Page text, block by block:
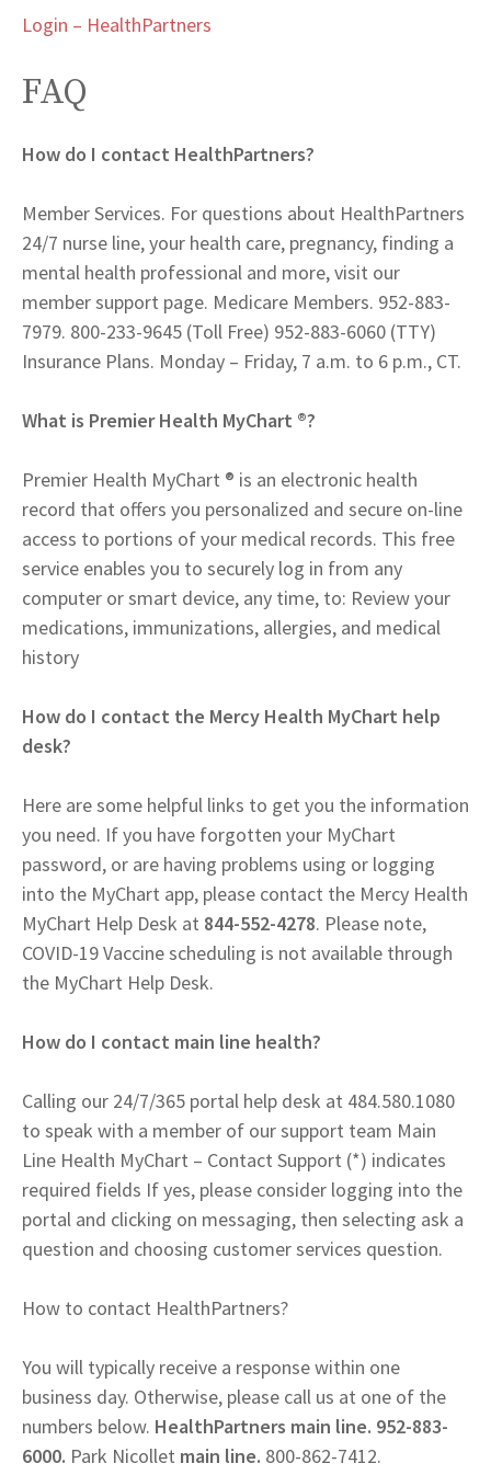
Login – HealthPartners
FAQ
How do I contact HealthPartners?
Member Services. For questions about HealthPartners
24/7 nurse line, your health care, pregnancy, finding a
mental health professional and more, visit our
member support page. Medicare Members. 952-883-
7979. 800-233-9645 (Toll Free) 952-883-6060 (TTY)
Insurance Plans. Monday – Friday, 7 a.m. to 6 p.m., CT.
What is Premier Health MyChart ®?
Premier Health MyChart ® is an electronic health
record that offers you personalized and secure on-line
access to portions of your medical records. This free
service enables you to securely log in from any
computer or smart device, any time, to: Review your
medications, immunizations, allergies, and medical
history
How do I contact the Mercy Health MyChart help
desk?
Here are some helpful links to get you the information
you need. If you have forgotten your MyChart
password, or are having problems using or logging
into the MyChart app, please contact the Mercy Health
MyChart Help Desk at 844-552-4278. Please note,
COVID-19 Vaccine scheduling is not available through
the MyChart Help Desk.
How do I contact main line health?
Calling our 24/7/365 portal help desk at 484.580.1080
to speak with a member of our support team Main
Line Health MyChart – Contact Support (*) indicates
required fields If yes, please consider logging into the
portal and clicking on messaging, then selecting ask a
question and choosing customer services question.
How to contact HealthPartners?
You will typically receive a response within one
business day. Otherwise, please call us at one of the
numbers below. HealthPartners main line. 952-883-
6000. Park Nicollet main line. 800-862-7412.